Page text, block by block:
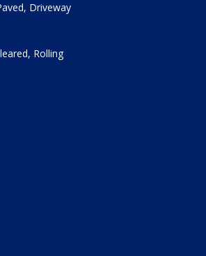
Driveway
Rolling